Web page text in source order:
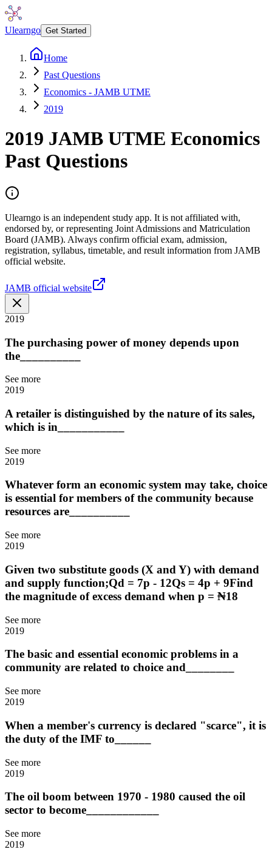
Ulearngo Get Started
Home
Past Questions
Economics - JAMB UTME
2019
2019 JAMB UTME Economics
Past Questions
Ulearngo is an independent study app. It is not affiliated with,
endorsed by, or representing Joint Admissions and Matriculation
Board (JAMB). Always confirm official exam, admission,
registration, syllabus, timetable, and result information from JAMB
official website.
JAMB official website
2019
The purchasing power of money depends upon
the__________
See more
2019
A retailer is distinguished by the nature of its sales,
which is in___________
See more
2019
Whatever form an economic system may take, choice
is essential for members of the community because
resources are__________
See more
2019
Given two substitute goods (X and Y) with demand
and supply function;Qd = 7p - 12Qs = 4p + 9Find
the magnitude of excess demand when p = ₦18
See more
2019
The basic and essential economic problems in a
community are related to choice and________
See more
2019
When a member's currency is declared "scarce", it is
the duty of the IMF to______
See more
2019
The oil boom between 1970 - 1980 caused the oil
sector to become____________
See more
2019